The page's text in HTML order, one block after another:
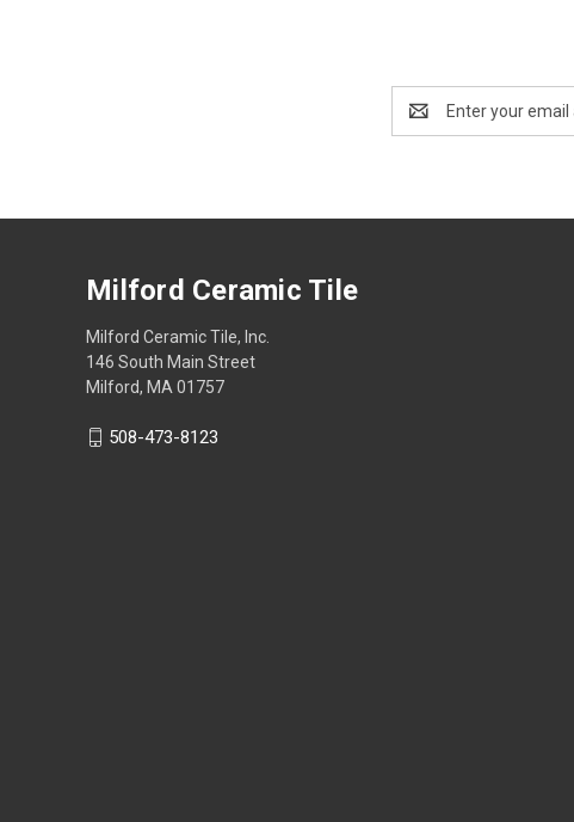
Address
Milford Ceramic Tile
Milford Ceramic Tile, Inc.
146 South Main Street
Milford, MA 01757
508-473-8123